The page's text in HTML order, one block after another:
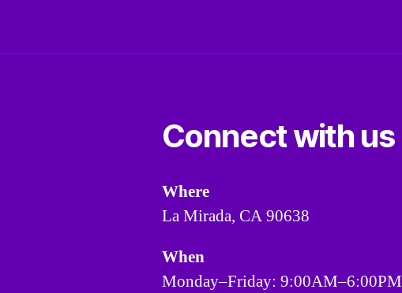
Connect with us
Where
La Mirada, CA 90638
When
Monday–Friday: 9:00AM–6:00PM